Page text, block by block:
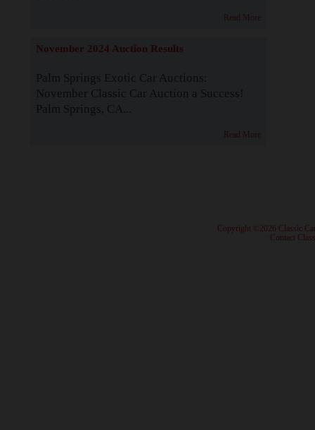
Read More
November 2024 Auction Results
Palm Springs Exotic Car Auctions:
November Classic Car Auction a Success!
Palm Springs, CA...
Read More
· Copyright ©2026 Classic
Contact